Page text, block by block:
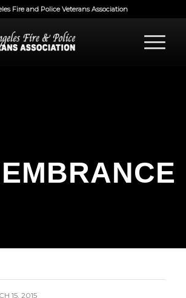
Fire and Police Veterans Association
15, 2015